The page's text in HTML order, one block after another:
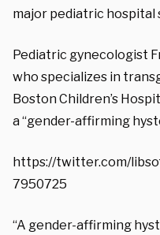
major pediatric hospital
Pediatric gynecologist
who specializes in
Boston Children’s
a “gender-affirming
https://twitter.com/
7950725
“A gender-affirming